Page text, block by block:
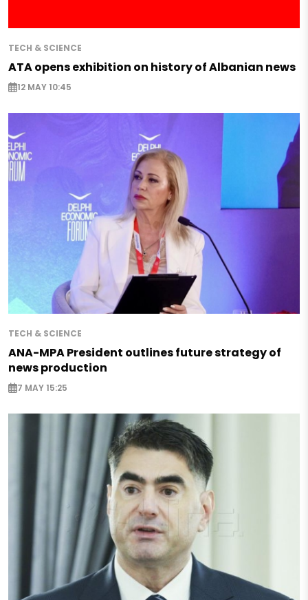
TECH & SCIENCE
ATA opens exhibition on history of Albanian news
12 MAY 10:45
TECH & SCIENCE
ANA-MPA President outlines future strategy of
news production
7 MAY 15:25